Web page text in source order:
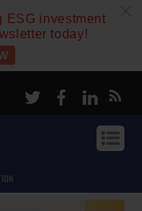
ESG investment
today!
TwitterFacebook